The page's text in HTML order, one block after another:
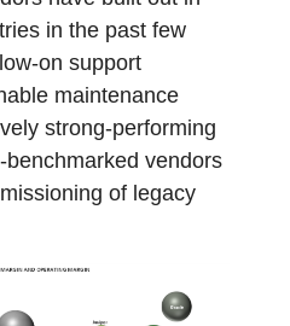
in the past few
on support
maintenance
strong-performing
vendors
of legacy